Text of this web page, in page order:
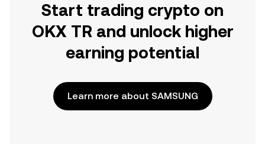
Start trading crypto on
OKX TR and unlock higher
earning potential
Learn more about SAMSUNG